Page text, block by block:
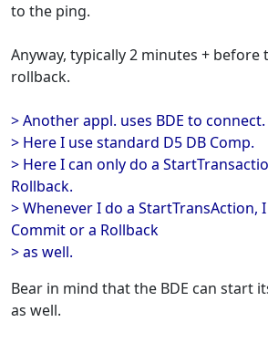
to the ping.
Anyway, typically 2 minutes + before
rollback.
> Another appl. uses BDE to connect.
> Here I use standard D5 DB Comp.
> Here I can only do a
Rollback.
> Whenever I do a StartTransAction,
Commit or a Rollback
> as well.
Bear in mind that the BDE can start
as well.